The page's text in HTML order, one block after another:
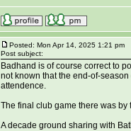
Posted: Mon Apr 14, 2025 1:21 pm
Post subject:
Badhand is of course correct to
not known that the end-of-
attendence.
The final club game there was
A decade ground sharing with